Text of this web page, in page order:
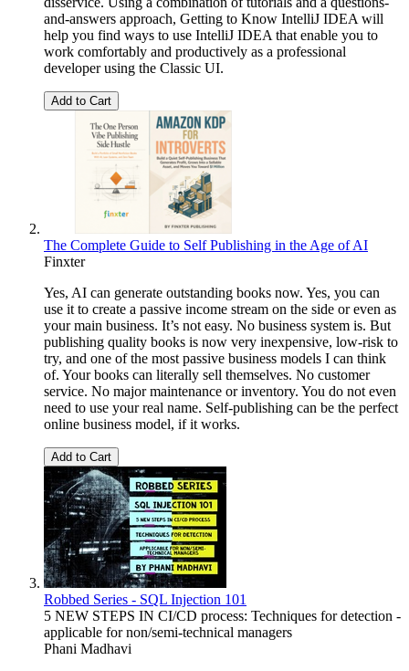
and-answers approach, Getting to Know IntelliJ IDEA will
help you find ways to use IntelliJ IDEA that enable you to
work comfortably and productively as a professional
developer using the Classic UI.
Add to Cart
The Complete Guide to Self Publishing in the Age of AI
Finxter
Yes, AI can generate outstanding books now. Yes, you can
use it to create a passive income stream on the side or even as
your main business. It’s not easy. No business system is. But
publishing quality books is now very inexpensive, low-risk to
try, and one of the most passive business models I can think
of. Your books can literally sell themselves. No customer
service. No major maintenance or inventory. You do not even
need to use your real name. Self-publishing can be the perfect
online business model, if it works.
Add to Cart
Robbed Series - SQL Injection 101
5 NEW STEPS IN CI/CD process: Techniques for detection -
applicable for non/semi-technical managers
Phani Madhavi